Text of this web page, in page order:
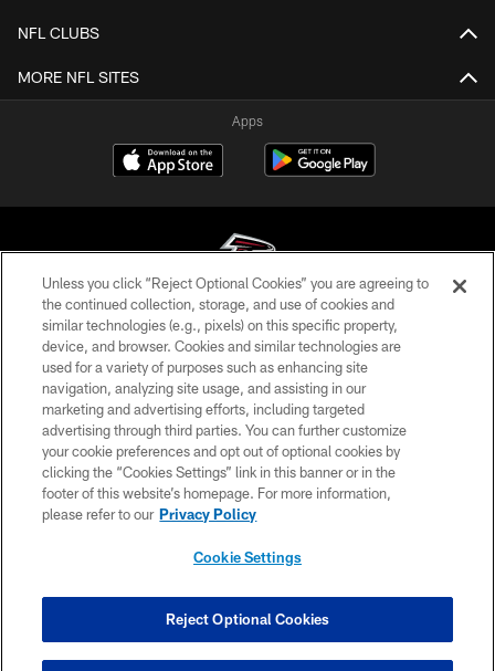
NFL CLUBS
MORE NFL SITES
Apps
© Atlanta Falcons Football Club - 2026
PRIVACY POLICY
EMPLOYMENT
FAQ
MEDIA
ACCESSIBILITY
COOKIE SETTINGS
Unless you click “Reject Optional Cookies” you are agreeing to
the continued collection, storage, and use of cookies and
similar technologies (e.g., pixels) on this specific property,
device, and browser. Cookies and similar technologies are
used for a variety of purposes such as enhancing site
navigation, analyzing site usage, and assisting in our
marketing and advertising efforts, including targeted
advertising through third parties. You can further customize
your cookie preferences and opt out of optional cookies by
clicking the “Cookies Settings” link in this banner or in the
footer of this website’s homepage. For more information,
please refer to our Privacy Policy
Cookie Settings
Reject Optional Cookies